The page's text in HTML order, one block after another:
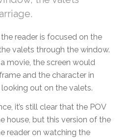
reader is focused on the
valets through the window.
movie, the screen would
and the character in
out on the valets.
it’s still clear that the POV
house, but this version of the
reader on watching the